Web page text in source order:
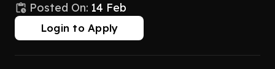
Posted On: 14 Feb
Login to Apply